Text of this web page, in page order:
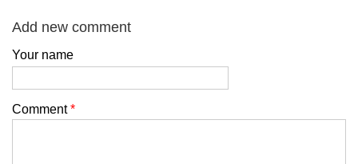
Add new comment
Your name
Comment*